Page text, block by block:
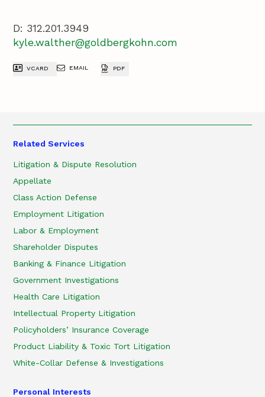
D: 312.201.3949
kyle.walther@goldbergkohn.com
VCARD EMAIL PDF
Related Services
Litigation & Dispute Resolution
Appellate
Class Action Defense
Employment Litigation
Labor & Employment
Shareholder Disputes
Banking & Finance Litigation
Government Investigations
Health Care Litigation
Intellectual Property Litigation
Policyholders’ Insurance Coverage
Product Liability & Toxic Tort Litigation
White-Collar Defense & Investigations
Personal Interests